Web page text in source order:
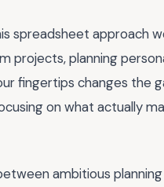
spreadsheet approach
projects, planning
fingertips changes the
on what actually
ambitious